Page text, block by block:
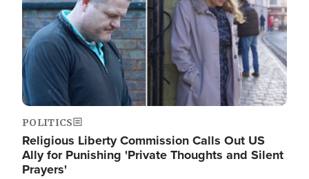
POLITICS
Religious Liberty Commission Calls Out US
Ally for Punishing 'Private Thoughts and Silent
Prayers'